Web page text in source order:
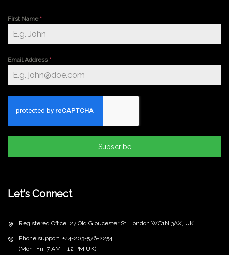
First Name*
Email Address*
Subscribe
Let’s Connect
Registered Office: 27 Old Gloucester St, London WC1N 3AX, UK
Phone support: +44-203-576-2254
(Mon–Fri, 7 AM – 12 PM UK)